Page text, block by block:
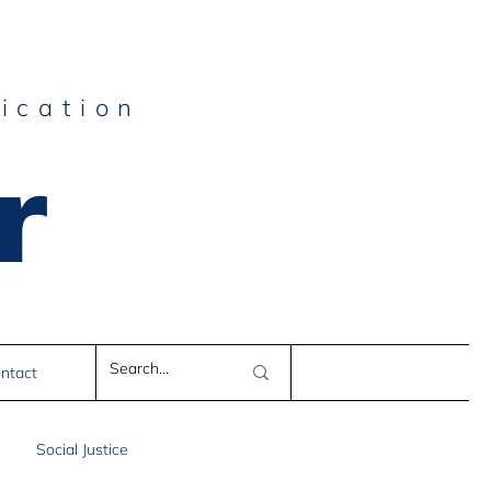
Social Justice